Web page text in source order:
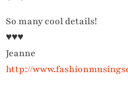
So many cool details!
♥♥♥
Jeanne
http://